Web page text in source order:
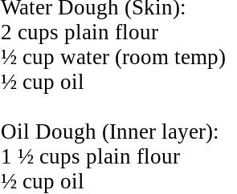
Water Dough (Skin):
2 cups plain flour
½ cup water (room temp)
½ cup oil
Oil Dough (Inner layer):
1 ½ cups plain flour
½ cup oil